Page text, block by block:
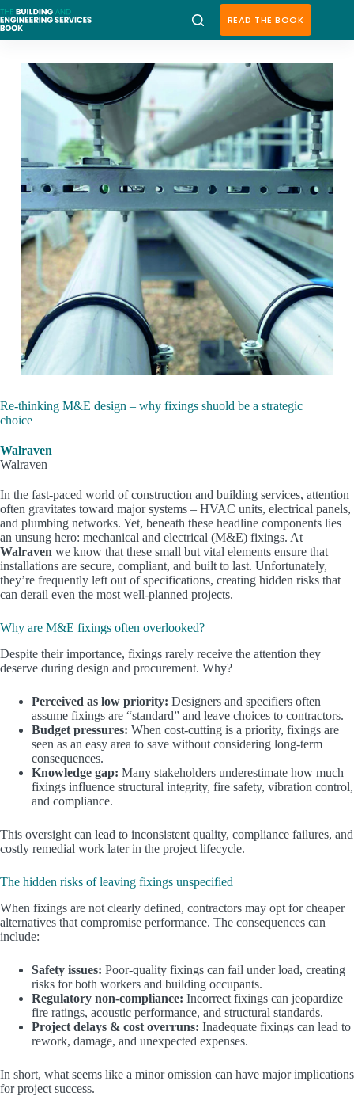
Skip
to
content
READ THE BOOK
Re-thinking M&E design – why fixings shuold be a strategic
choice
Walraven
Walraven
In the fast-paced world of construction and building services, attention
often gravitates toward major systems – HVAC units, electrical panels,
and plumbing networks. Yet, beneath these headline components lies
an unsung hero: mechanical and electrical (M&E) fixings. At
Walraven we know that these small but vital elements ensure that
installations are secure, compliant, and built to last. Unfortunately,
they’re frequently left out of specifications, creating hidden risks that
can derail even the most well-planned projects.
Why are M&E fixings often overlooked?
Despite their importance, fixings rarely receive the attention they
deserve during design and procurement. Why?
Perceived as low priority: Designers and specifiers often
assume fixings are “standard” and leave choices to contractors.
Budget pressures: When cost-cutting is a priority, fixings are
seen as an easy area to save without considering long-term
consequences.
Knowledge gap: Many stakeholders underestimate how much
fixings influence structural integrity, fire safety, vibration control,
and compliance.
This oversight can lead to inconsistent quality, compliance failures, and
costly remedial work later in the project lifecycle.
The hidden risks of leaving fixings unspecified
When fixings are not clearly defined, contractors may opt for cheaper
alternatives that compromise performance. The consequences can
include:
Safety issues: Poor-quality fixings can fail under load, creating
risks for both workers and building occupants.
Regulatory non-compliance: Incorrect fixings can jeopardize
fire ratings, acoustic performance, and structural standards.
Project delays & cost overruns: Inadequate fixings can lead to
rework, damage, and unexpected expenses.
In short, what seems like a minor omission can have major implications
for project success.